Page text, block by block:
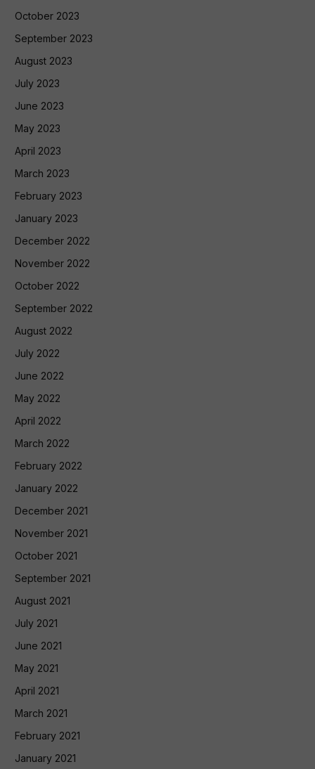
October 2023
September 2023
August 2023
July 2023
June 2023
May 2023
April 2023
March 2023
February 2023
January 2023
December 2022
November 2022
October 2022
September 2022
August 2022
July 2022
June 2022
May 2022
April 2022
March 2022
February 2022
January 2022
December 2021
November 2021
October 2021
September 2021
August 2021
July 2021
June 2021
May 2021
April 2021
March 2021
February 2021
January 2021